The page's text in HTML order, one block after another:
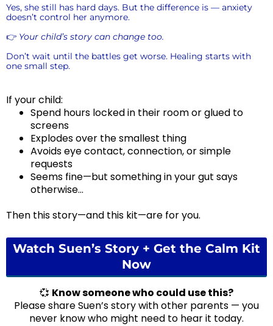
Yes, she still has hard days. But the difference is — anxiety
doesn’t control her anymore.
👉 Your child’s story can change too.
Don’t wait until the battles get worse. Healing starts with
one small step.
If your child:
Spend hours locked in their room or glued to
screens
Explodes over the smallest thing
Avoids eye contact, connection, or simple
requests
Seems fine—but something in your gut says
otherwise...
Then this story—and this kit—are for you.
Watch Suen’s Story + Get the Calm Kit
Now
💞 Know someone who could use this?
Please share Suen’s story with other parents — you
never know who might need to hear it today.